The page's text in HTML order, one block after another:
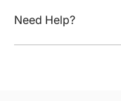
Need Help?